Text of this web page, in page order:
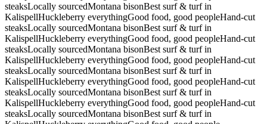
steaksLocally sourcedMontana bisonBest surf & turf in
KalispellHuckleberry everythingGood food, good peopleHand-cut
steaksLocally sourcedMontana bisonBest surf & turf in
KalispellHuckleberry everythingGood food, good peopleHand-cut
steaksLocally sourcedMontana bisonBest surf & turf in
KalispellHuckleberry everythingGood food, good peopleHand-cut
steaksLocally sourcedMontana bisonBest surf & turf in
KalispellHuckleberry everythingGood food, good peopleHand-cut
steaksLocally sourcedMontana bisonBest surf & turf in
KalispellHuckleberry everythingGood food, good peopleHand-cut
steaksLocally sourcedMontana bisonBest surf & turf in